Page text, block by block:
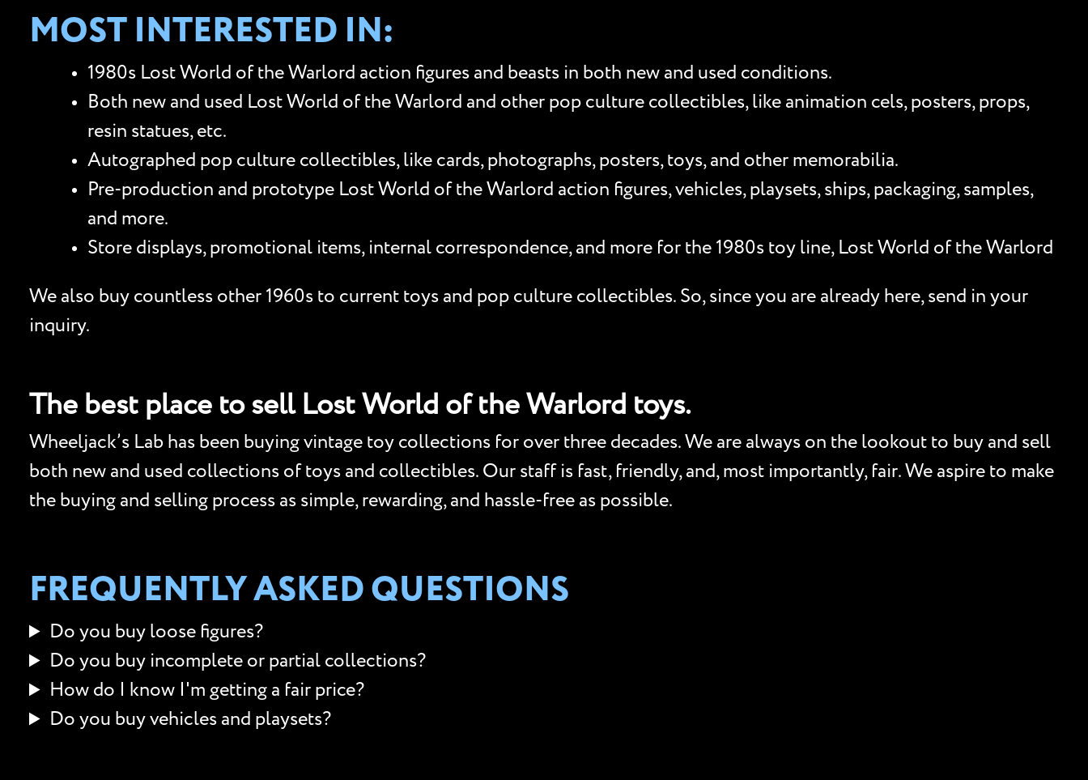
MOST INTERESTED IN:
1980s Lost World of the Warlord action figures and beasts in both new and used conditions.
Both new and used Lost World of the Warlord and other pop culture collectibles, like animation cels, posters, props,
resin statues, etc.
Autographed pop culture collectibles, like cards, photographs, posters, toys, and other memorabilia.
Pre-production and prototype Lost World of the Warlord action figures, vehicles, playsets, ships, packaging, samples,
and more.
Store displays, promotional items, internal correspondence, and more for the 1980s toy line, Lost World of the Warlord
We also buy countless other 1960s to current toys and pop culture collectibles. So, since you are already here, send in your
inquiry.
The best place to sell Lost World of the Warlord toys.
Wheeljack’s Lab has been buying vintage toy collections for over three decades. We are always on the lookout to buy and sell
both new and used collections of toys and collectibles. Our staff is fast, friendly, and, most importantly, fair. We aspire to make
the buying and selling process as simple, rewarding, and hassle-free as possible.
FREQUENTLY ASKED QUESTIONS
Do you buy loose figures?
Do you buy incomplete or partial collections?
How do I know I'm getting a fair price?
Do you buy vehicles and playsets?